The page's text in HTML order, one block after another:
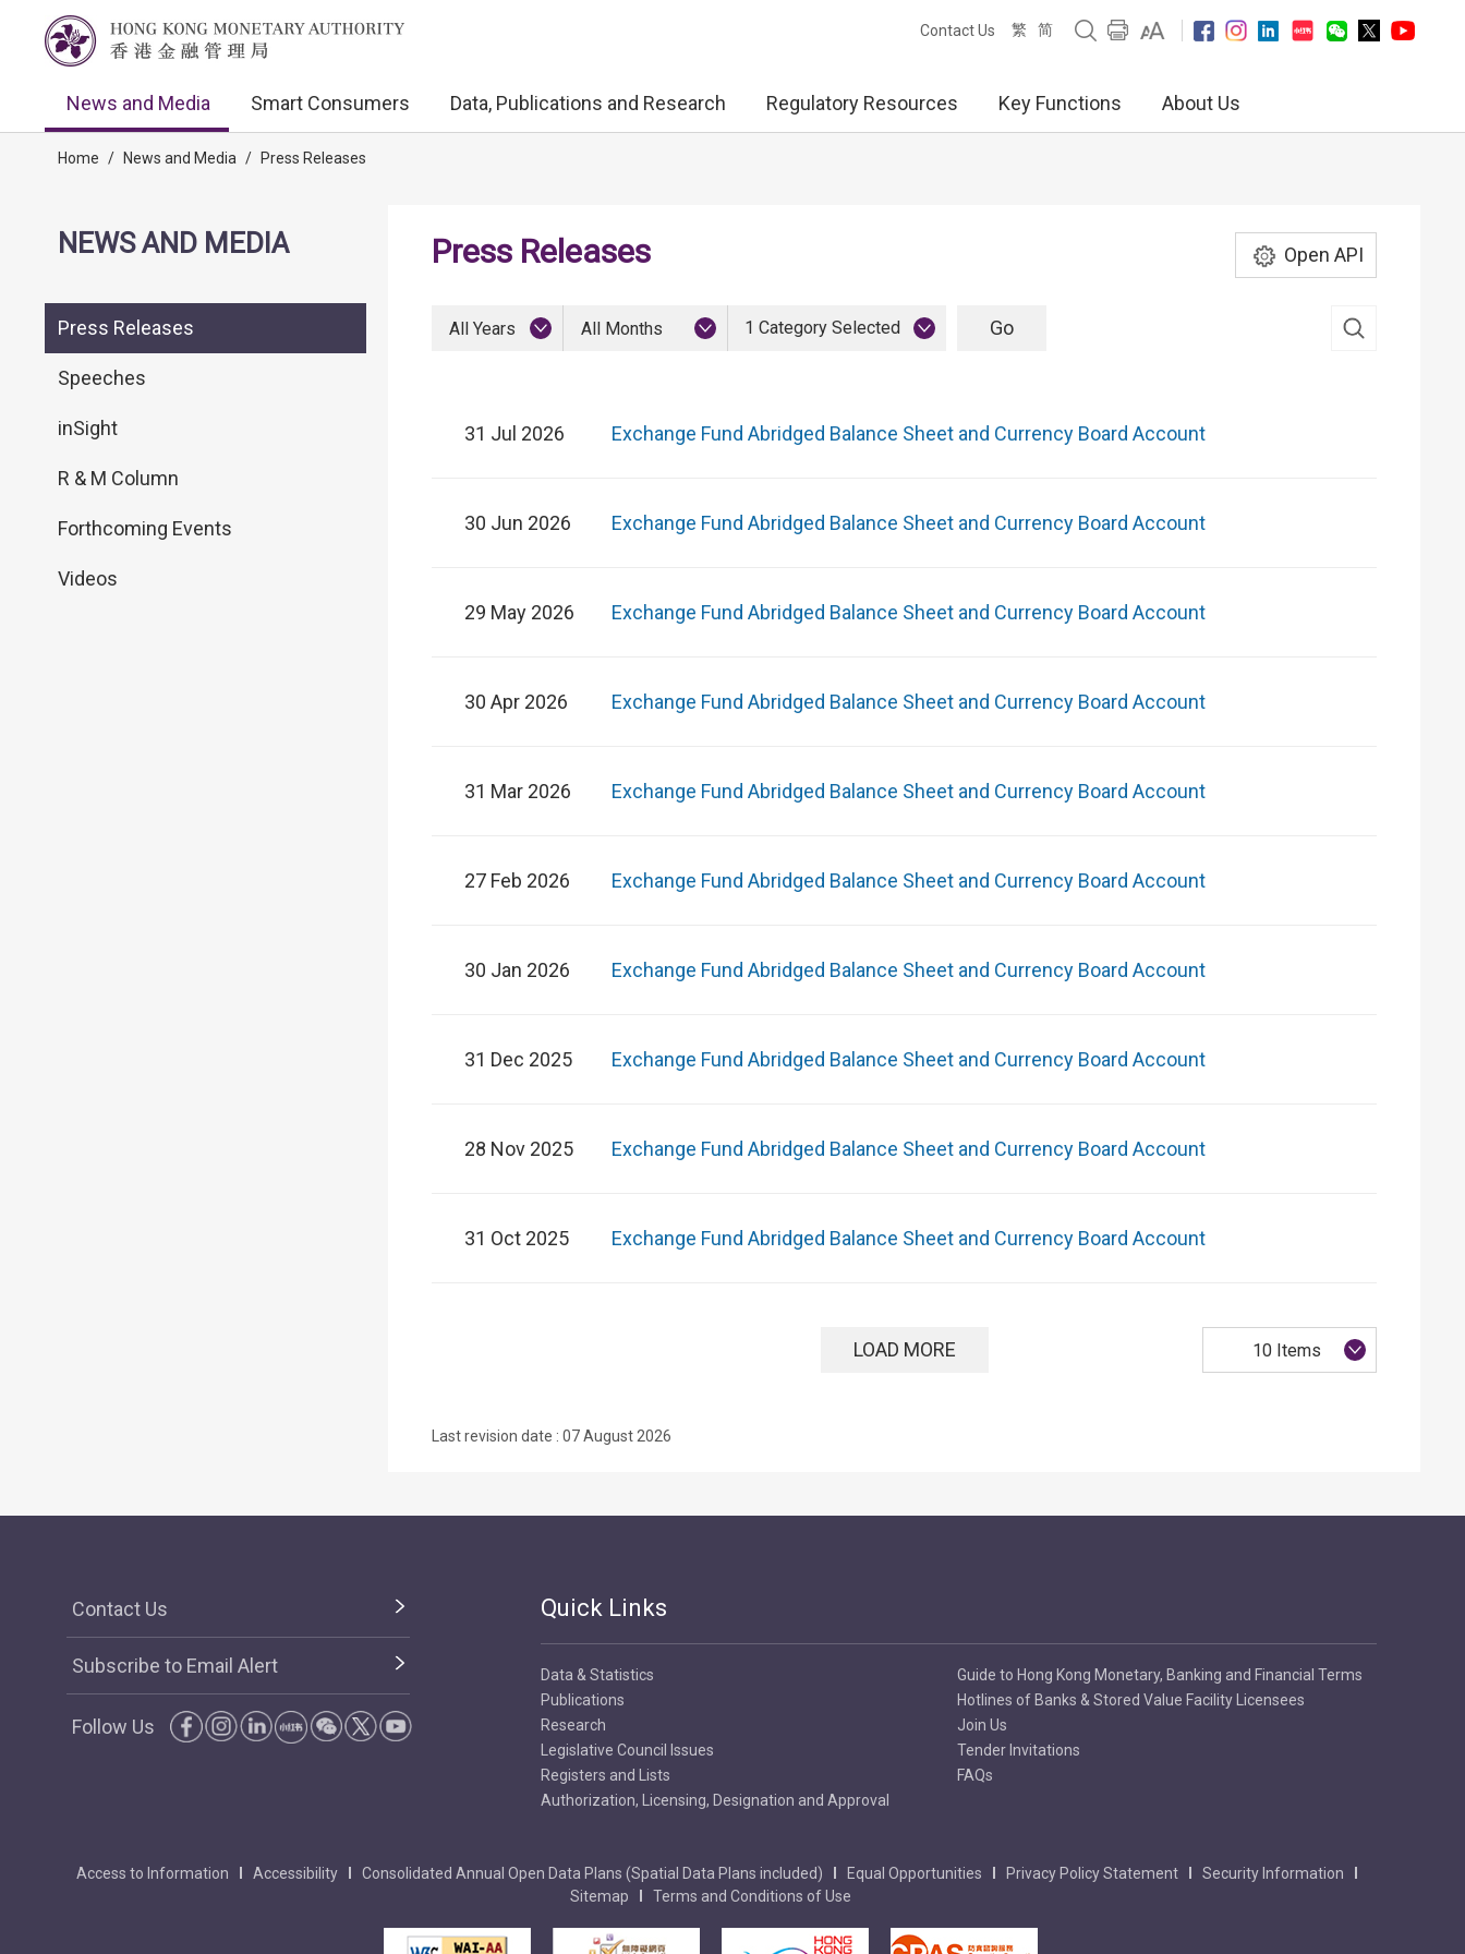
Contact Us 繁 简
News and Media Smart Consumers Data, Publications and Research Regulatory Resources Key Functions About Us
Home / News and Media / Press Releases
NEWS AND MEDIA
Press Releases
Speeches
inSight
R & M Column
Forthcoming Events
Videos
Press Releases Open API
All Years All Months 1 Category Selected
31 Jul 2026 Exchange Fund Abridged Balance Sheet and Currency Board Account
30 Jun 2026 Exchange Fund Abridged Balance Sheet and Currency Board Account
29 May 2026 Exchange Fund Abridged Balance Sheet and Currency Board Account
30 Apr 2026 Exchange Fund Abridged Balance Sheet and Currency Board Account
31 Mar 2026 Exchange Fund Abridged Balance Sheet and Currency Board Account
27 Feb 2026 Exchange Fund Abridged Balance Sheet and Currency Board Account
30 Jan 2026 Exchange Fund Abridged Balance Sheet and Currency Board Account
31 Dec 2025 Exchange Fund Abridged Balance Sheet and Currency Board Account
28 Nov 2025 Exchange Fund Abridged Balance Sheet and Currency Board Account
31 Oct 2025 Exchange Fund Abridged Balance Sheet and Currency Board Account
10 Items
LOAD MORE
Last revision date : 07 August 2026
Contact Us
Subscribe to Email Alert
Follow Us
Quick Links
Data & Statistics
Publications
Research
Legislative Council Issues
Registers and Lists
Authorization, Licensing, Designation and Approval
Guide to Hong Kong Monetary, Banking and Financial Terms
Hotlines of Banks & Stored Value Facility Licensees
Join Us
Tender Invitations
FAQs
Access to Information Accessibility Consolidated Annual Open Data Plans (Spatial Data Plans included) Equal Opportunities Privacy Policy Statement
Security Information
Sitemap
Terms and Conditions of Use